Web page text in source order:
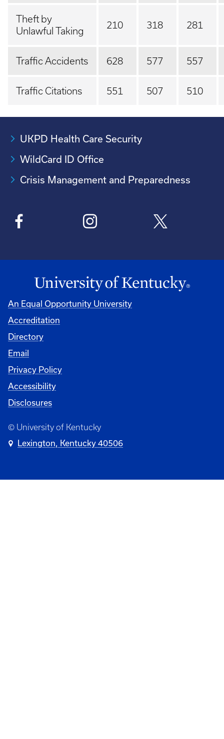
Theft by
Unlawful Taking
210 318 281
Traffic Accidents 628 577 557
Traffic Citations 551 507 510
UKPD Health Care Security
WildCard ID Office
Crisis Management and Preparedness
An Equal Opportunity University
Accreditation
Directory
Email
Privacy Policy
Accessibility
Disclosures
© University of Kentucky
Lexington, Kentucky 40506